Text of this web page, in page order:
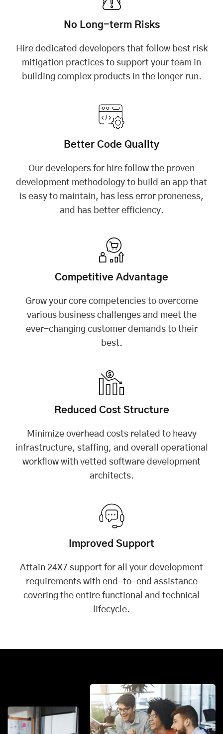
No Long-term Risks
Hire dedicated developers that follow best risk
mitigation practices to support your team in
building complex products in the longer run.
Better Code Quality
Our developers for hire follow the proven
development methodology to build an app that
is easy to maintain, has less error proneness,
and has better efficiency.
Competitive Advantage
Grow your core competencies to overcome
various business challenges and meet the
ever-changing customer demands to their
best.
Reduced Cost Structure
Minimize overhead costs related to heavy
infrastructure, staffing, and overall operational
workflow with vetted software development
architects.
Improved Support
Attain 24X7 support for all your development
requirements with end-to-end assistance
covering the entire functional and technical
lifecycle.